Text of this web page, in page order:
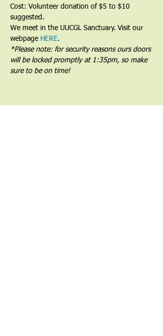
Cost: Volunteer donation of $5 to $10
suggested.
We meet in the UUCGL Sanctuary. Visit our
webpage HERE.
*Please note: for security reasons ours doors
will be locked promptly at 1:35pm, so make
sure to be on time!